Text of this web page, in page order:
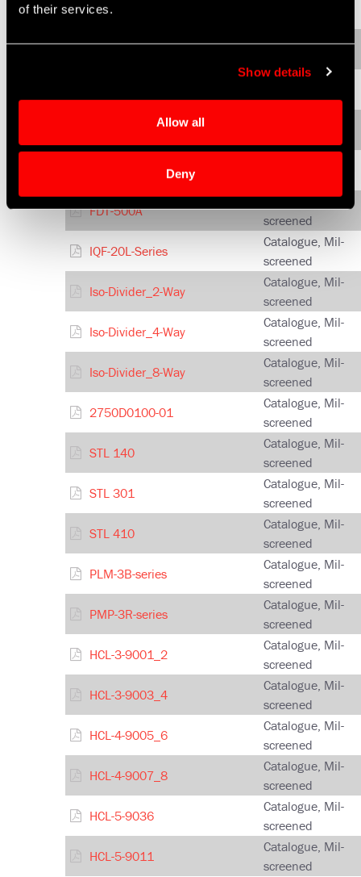
of their services.
Show details
Allow all
Deny
FDF-4C-750
FDF-500A
Catalogue, Mil-
Catalogue, Mil-
screened
FDG-4A-1600
FDT-500A
Catalogue, Mil-
screened
IQF-20L-Series
Catalogue, Mil-
screened
Iso-Divider_2-Way
Catalogue, Mil-
screened
Iso-Divider_4-Way
Catalogue, Mil-
screened
Iso-Divider_8-Way
Catalogue, Mil-
screened
2750D0100-01
Catalogue, Mil-
screened
STL 140
Catalogue, Mil-
screened
STL 301
Catalogue, Mil-
screened
STL 410
Catalogue, Mil-
screened
PLM-3B-series
Catalogue, Mil-
screened
PMP-3R-series
Catalogue, Mil-
screened
HCL-3-9001_2
Catalogue, Mil-
screened
HCL-3-9003_4
Catalogue, Mil-
screened
HCL-4-9005_6
Catalogue, Mil-
screened
HCL-4-9007_8
Catalogue, Mil-
screened
HCL-5-9036
Catalogue, Mil-
screened
HCL-5-9011
Catalogue, Mil-
screened